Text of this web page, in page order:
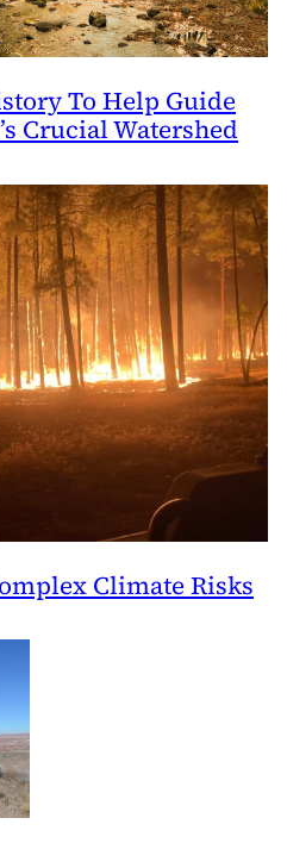
To Help Guide
Crucial Watershed
Climate Risks